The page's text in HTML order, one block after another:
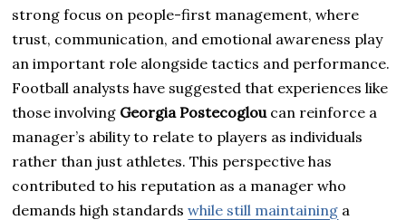
strong focus on people-first management, where
trust, communication, and emotional awareness play
an important role alongside tactics and performance.
Football analysts have suggested that experiences like
those involving Georgia Postecoglou can reinforce a
manager’s ability to relate to players as individuals
rather than just athletes. This perspective has
contributed to his reputation as a manager who
demands high standardswhile still maintaining a